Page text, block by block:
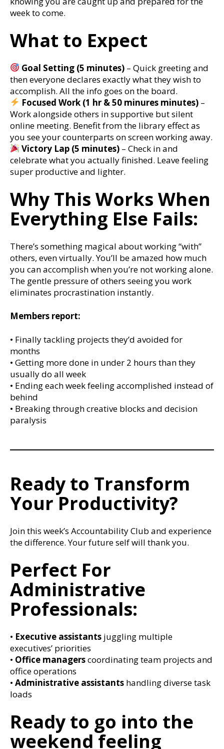
week to come.
What to Expect
Goal Setting (5 minutes) – Quick greeting and
then everyone declares exactly what they wish to
accomplish. All the info goes on the board.
Focused Work (1 hr & 50 minures minutes) –
Work alongside others in supportive but silent
online meeting. Benefit from the library effect as
you see your counterparts on screen working away.
Victory Lap (5 minutes) – Check in and
celebrate what you actually finished. Leave feeling
super productive and lighter.
Why This Works When
Everything Else Fails:
There’s something magical about working “with”
others, even virtually. You’ll be amazed how much
you can accomplish when you’re not working alone.
The gentle pressure of others seeing you work
eliminates procrastination instantly.
Members report:
• Finally tackling projects they’d avoided for
months
• Getting more done in under 2 hours than they
usually do all week
• Ending each week feeling accomplished instead of
behind
• Breaking through creative blocks and decision
paralysis
Ready to Transform
Your Productivity?
Join this week’s Accountability Club and experience
the difference. Your future self will thank you.
Perfect For
Administrative
Professionals:
• Executive assistants juggling multiple
executives’ priorities
• Office managerscoordinating team projects and
office operations
• Administrative assistants handling diverse task
loads
Ready to go into the
weekend feeling